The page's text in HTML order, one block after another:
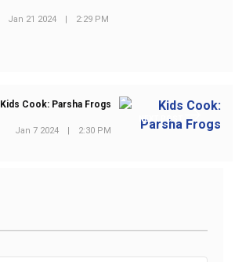
Jan 21 2024 2:29 PM
NEXT POST
Kids Cook: Parsha Frogs
Jan 7 2024 2:30 PM